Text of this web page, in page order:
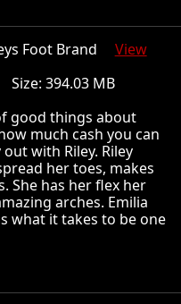
Foot Brand View
394.03 MB
good things about
much cash you can
with Riley. Riley
her toes, makes
She has her flex her
arches. Emilia
what it takes to be one